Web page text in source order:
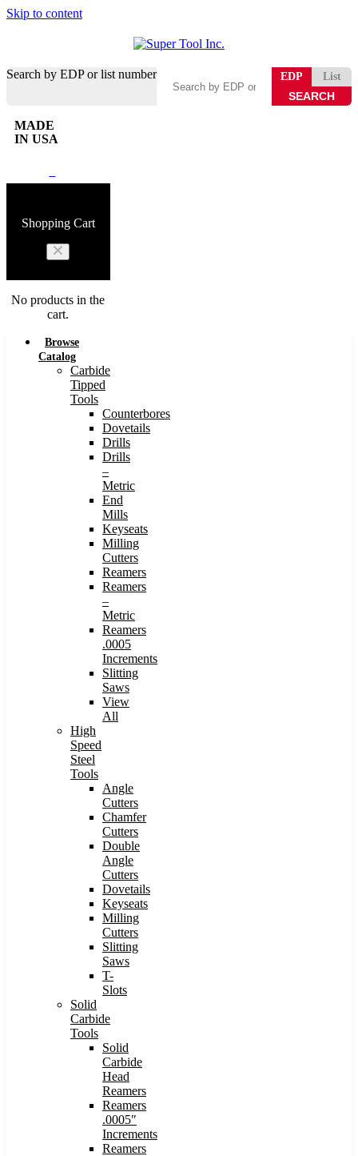
Skip to content
Search by EDP or list number EDP List
MADE
IN USA
Shopping Cart
No products in the
cart.
Browse
Catalog
Carbide
Tipped
Tools
Counterbores
Dovetails
Drills
Drills
–
Metric
End
Mills
Keyseats
Milling
Cutters
Reamers
Reamers
–
Metric
Reamers
.0005
Increments
Slitting
Saws
View
All
High
Speed
Steel
Tools
Angle
Cutters
Chamfer
Cutters
Double
Angle
Cutters
Dovetails
Keyseats
Milling
Cutters
Slitting
Saws
T-
Slots
Solid
Carbide
Tools
Solid
Carbide
Head
Reamers
Reamers
.0005″
Increments
Reamers